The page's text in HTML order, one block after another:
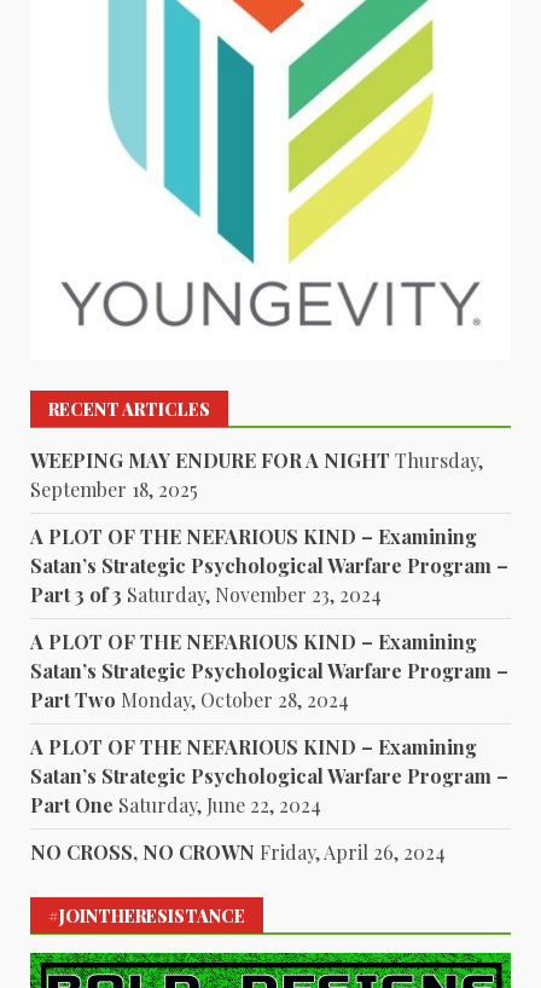
RECENT ARTICLES
WEEPING MAY ENDURE FOR A NIGHT Thursday,
September 18, 2025
A PLOT OF THE NEFARIOUS KIND – Examining
Satan’s Strategic Psychological Warfare Program –
Part 3 of 3 Saturday, November 23, 2024
A PLOT OF THE NEFARIOUS KIND – Examining
Satan’s Strategic Psychological Warfare Program –
Part Two Monday, October 28, 2024
A PLOT OF THE NEFARIOUS KIND – Examining
Satan’s Strategic Psychological Warfare Program –
Part One Saturday, June 22, 2024
NO CROSS, NO CROWN Friday, April 26, 2024
#JOINTHERESISTANCE